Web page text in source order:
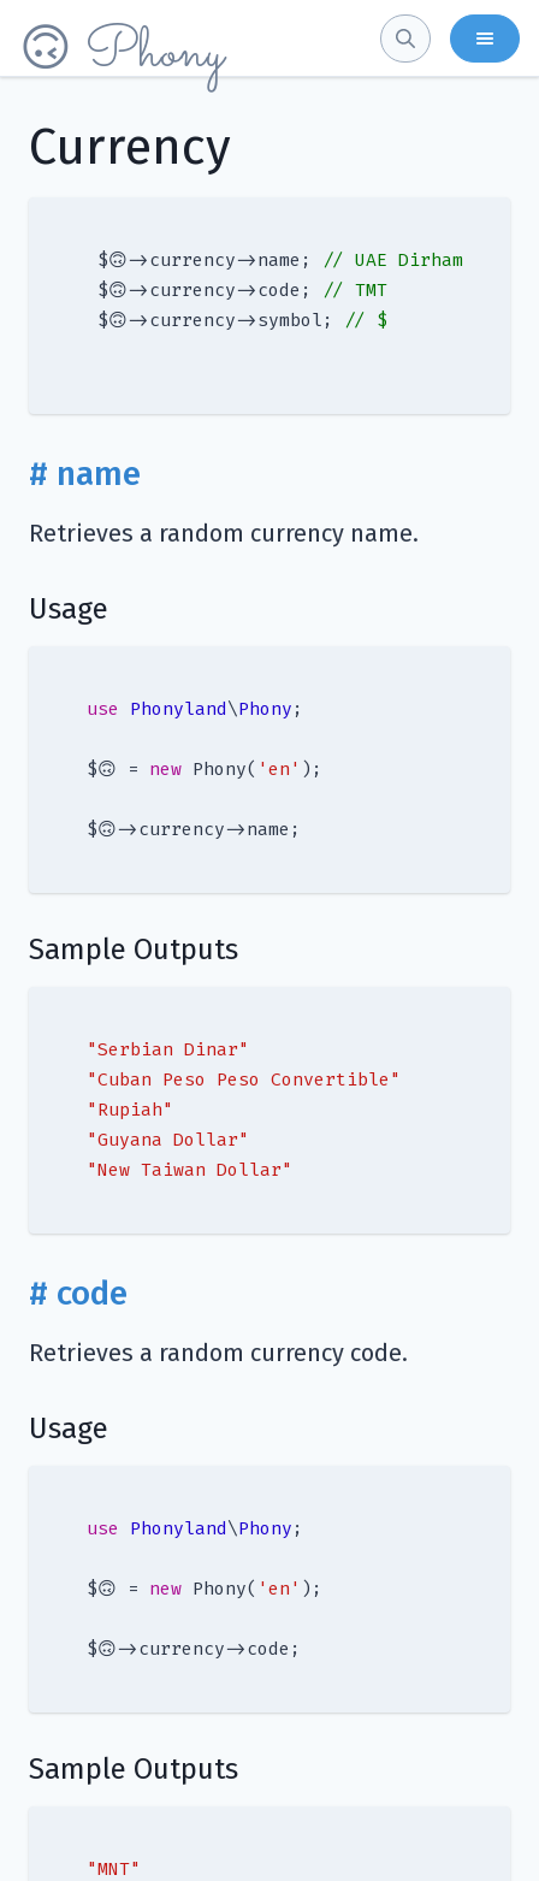
🙃Phony
Currency
$🙃->currency->name; // UAE Dirham
$🙃->currency->code; // TMT
$🙃->currency->symbol; // $
# name
Retrieves a random currency name.
Usage
use Phonyland\Phony ;
$🙃 = new Phony( 'en' );
Sample Outputs
"Serbian Dinar"
"Cuban Peso Peso Convertible"
"Rupiah"
"Guyana Dollar"
"New Taiwan Dollar"
# code
Retrieves a random currency code.
Usage
use Phonyland\Phony ;
$🙃 = new Phony( 'en' );
Sample Outputs
"MNT"